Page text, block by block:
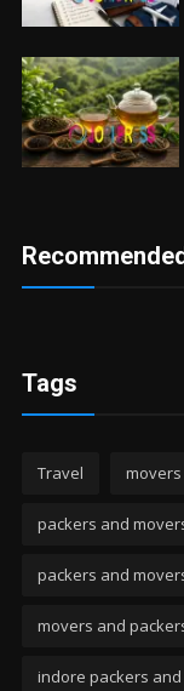
Tags
Travel
packers and
packers and
movers and
indore packers